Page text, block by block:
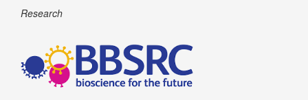
Research